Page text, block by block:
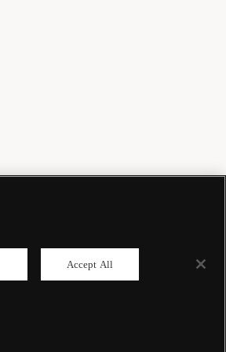
Accept All